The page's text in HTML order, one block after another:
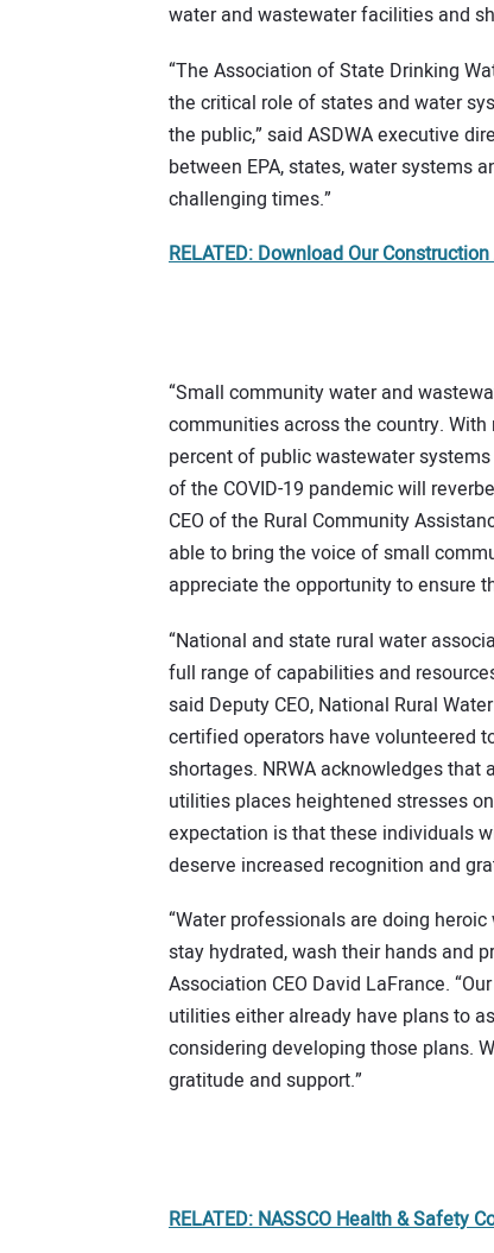
water and wastewater facilities and
“The Association of State Drinking
the critical role of states and water
the public,” said ASDWA executive
between EPA, states, water systems
challenging times.”
RELATED: Download Our
“Small community water and
communities across the country.
percent of public wastewater
of the COVID-19 pandemic will
CEO of the Rural Community
able to bring the voice of small
appreciate the opportunity to ensure
“National and state rural water
full range of capabilities and
said Deputy CEO, National Rural
certified operators have volunteered
shortages. NRWA acknowledges
utilities places heightened stresses
expectation is that these individuals
deserve increased recognition and
“Water professionals are doing
stay hydrated, wash their hands and
Association CEO David LaFrance.
utilities either already have plans to
considering developing those plans.
gratitude and support.”
RELATED: NASSCO Health & Safety